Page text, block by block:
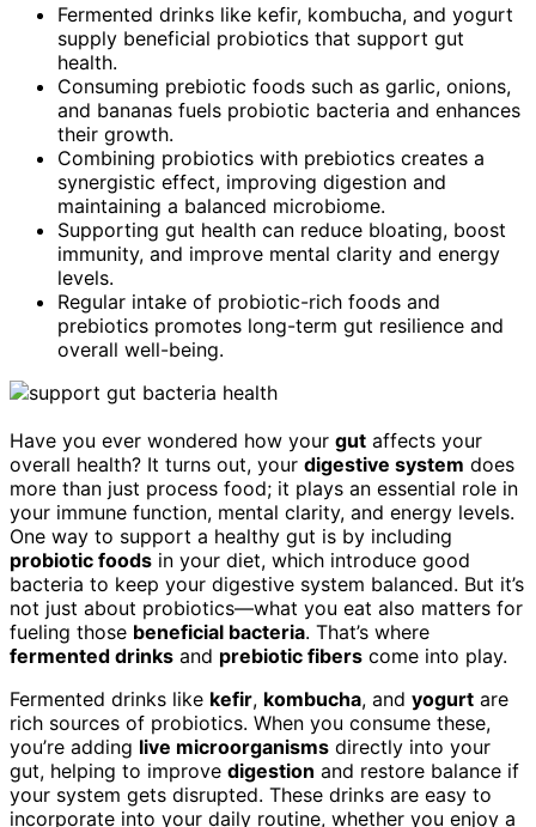
Fermented drinks like kefir, kombucha, and yogurt
supply beneficial probiotics that support gut
health.
Consuming prebiotic foods such as garlic, onions,
and bananas fuels probiotic bacteria and enhances
their growth.
Combining probiotics with prebiotics creates a
synergistic effect, improving digestion and
maintaining a balanced microbiome.
Supporting gut health can reduce bloating, boost
immunity, and improve mental clarity and energy
levels.
Regular intake of probiotic-rich foods and
prebiotics promotes long-term gut resilience and
overall well-being.
Have you ever wondered how your gut affects your
overall health? It turns out, your digestive system does
more than just process food; it plays an essential role in
your immune function, mental clarity, and energy levels.
One way to support a healthy gut is by including
probiotic foods in your diet, which introduce good
bacteria to keep your digestive system balanced. But it’s
not just about probiotics—what you eat also matters for
fueling those beneficial bacteria. That’s where
fermented drinks and prebiotic fibers come into play.
Fermented drinks like kefir, kombucha, and yogurt are
rich sources of probiotics. When you consume these,
you’re adding live microorganisms directly into your
gut, helping to improve digestion and restore balance if
your system gets disrupted. These drinks are easy to
incorporate into your daily routine, whether you enjoy a